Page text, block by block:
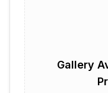
Gallery